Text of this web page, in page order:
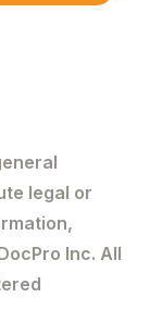
legal or
Inc. All